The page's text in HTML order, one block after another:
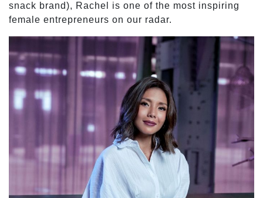
snack brand), Rachel is one of the most inspiring
female entrepreneurs on our radar.